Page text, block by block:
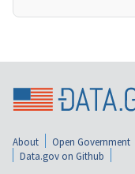
About Open Government
Data.gov on Github